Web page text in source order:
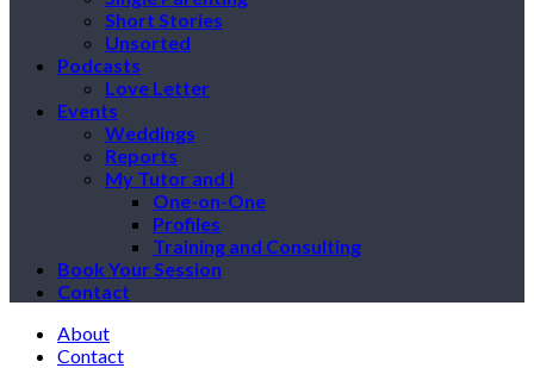
Short Stories
Unsorted
Podcasts
Love Letter
Events
Weddings
Reports
My Tutor and I
One-on-One
Profiles
Training and Consulting
Book Your Session
Contact
About
Contact